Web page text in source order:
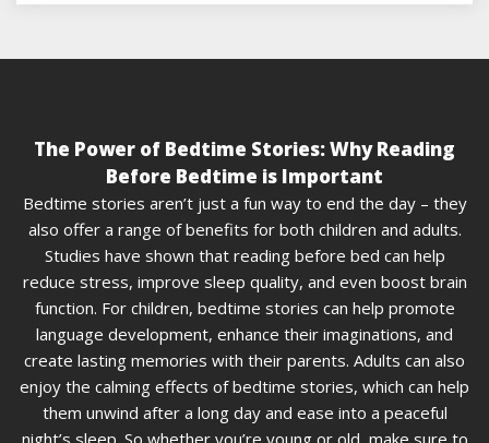
The Power of Bedtime Stories: Why Reading
Before Bedtime is Important
Bedtime stories aren’t just a fun way to end the day – they
also offer a range of benefits for both children and adults.
Studies have shown that reading before bed can help
reduce stress, improve sleep quality, and even boost brain
function. For children, bedtime stories can help promote
language development, enhance their imaginations, and
create lasting memories with their parents. Adults can also
enjoy the calming effects of bedtime stories, which can help
them unwind after a long day and ease into a peaceful